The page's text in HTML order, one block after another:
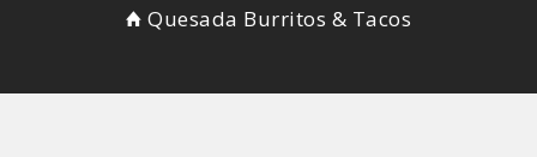
Quesada Burritos & Tacos